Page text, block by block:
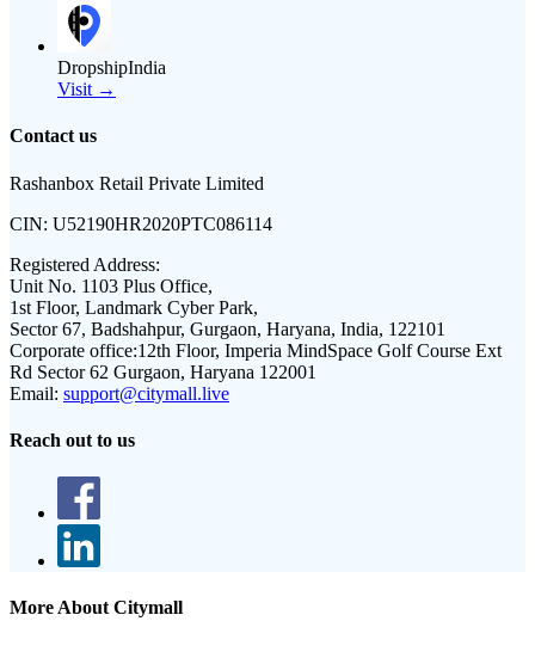
DropshipIndia
Visit →
Contact us
Rashanbox Retail Private Limited
CIN: U52190HR2020PTC086114
Registered Address:
Unit No. 1103 Plus Office,
1st Floor, Landmark Cyber Park,
Sector 67, Badshahpur, Gurgaon, Haryana, India, 122101
Corporate office:12th Floor, Imperia MindSpace Golf Course Ext
Rd Sector 62 Gurgaon, Haryana 122001
Email: support@citymall.live
Reach out to us
More About Citymall